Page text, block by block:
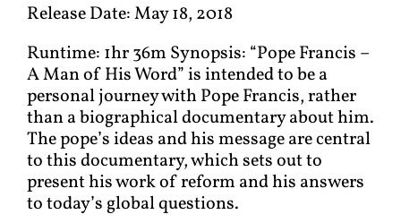
Release Date: May 18, 2018
Runtime: 1hr 36m Synopsis: “Pope Francis –
A Man of His Word” is intended to be a
personal journey with Pope Francis, rather
than a biographical documentary about him.
The pope’s ideas and his message are central
to this documentary, which sets out to
present his work of reform and his answers
to today’s global questions.